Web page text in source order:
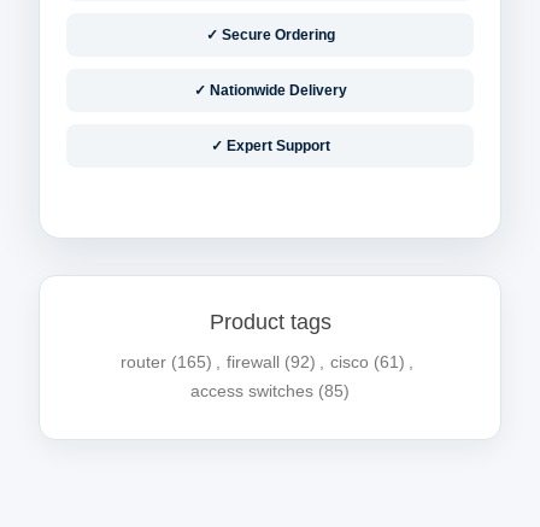
✓ Secure Ordering
✓ Nationwide Delivery
✓ Expert Support
Product tags
router (165) firewall (92) cisco (61)
access switches (85)